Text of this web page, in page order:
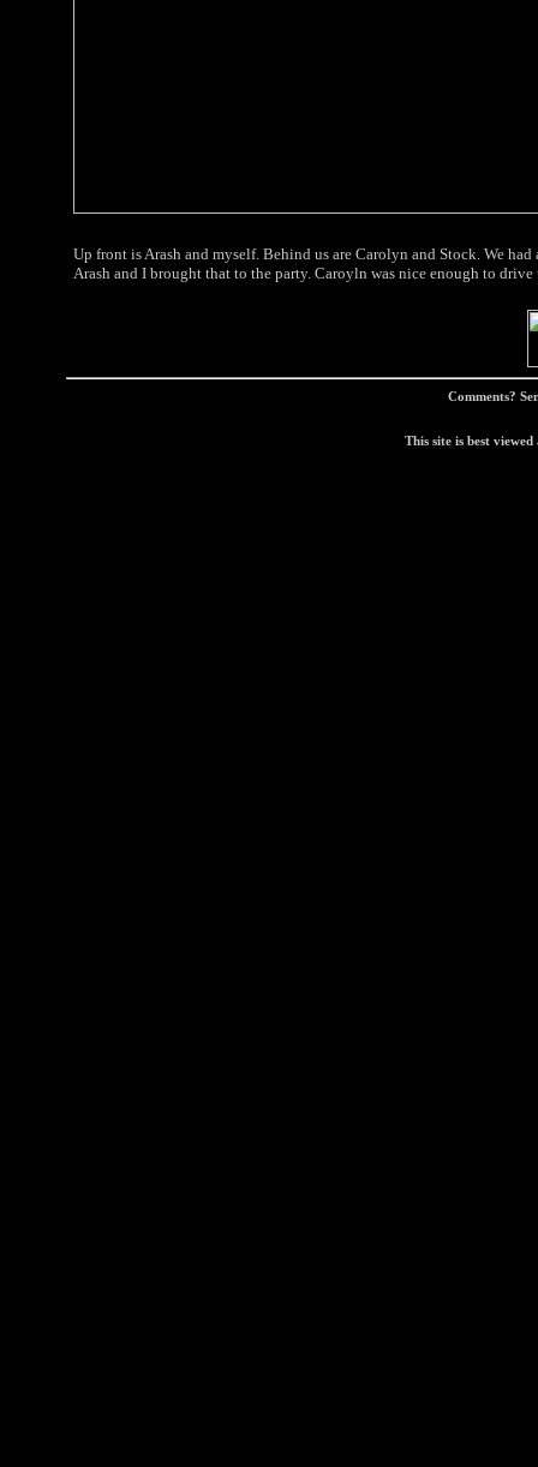
Up front is Arash and myself. Behind us are Carolyn and Stock. We
Arash and I brought that to the party. Caroyln was nice enough to drive
Comments?
This site is best